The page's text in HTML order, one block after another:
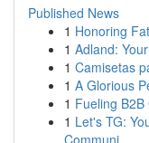
Published News
1 Honoring
1 Adland:
1 Camisetas
1 A Glorious
1 Fueling
1 Let's TG:
Communi...